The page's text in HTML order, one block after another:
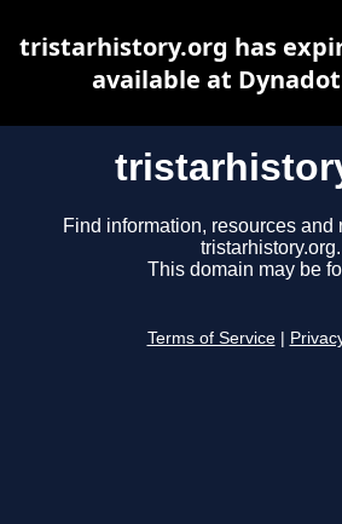
Find information, resources and
tristarhistory.org.
This domain may be
Terms of Service
tristarhistory.org has
available at